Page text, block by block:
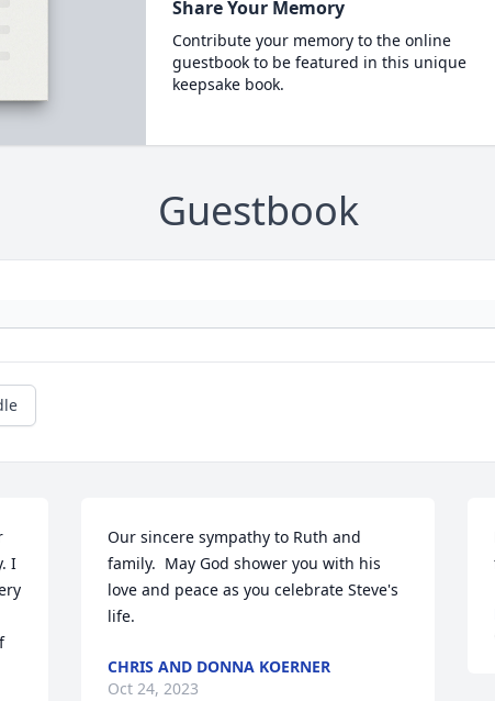
Share Your Memory
Contribute your memory to the online
guestbook to be featured in this unique
keepsake book.
Guestbook
I
Our sincere sympathy to Ruth and
family.  May God shower you with his
love and peace as you celebrate Steve's
life.
CHRIS AND DONNA KOERNER
Oct 24, 2023